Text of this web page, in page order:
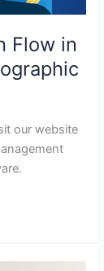
Flow in
our website